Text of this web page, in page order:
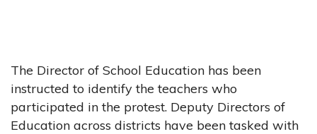
The Director of School Education has been
instructed to identify the teachers who
participated in the protest. Deputy Directors of
Education across districts have been tasked with